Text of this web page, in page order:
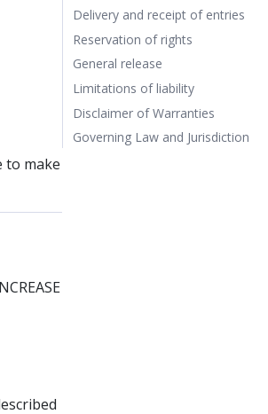
to make
Delivery and receipt of entries
Reservation of rights
General release
Limitations of liability
Disclaimer of Warranties
Governing Law and Jurisdiction